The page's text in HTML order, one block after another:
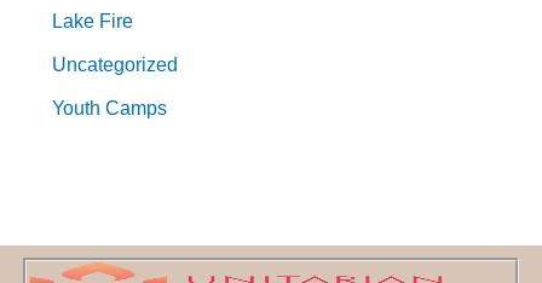
Lake Fire
Uncategorized
Youth Camps